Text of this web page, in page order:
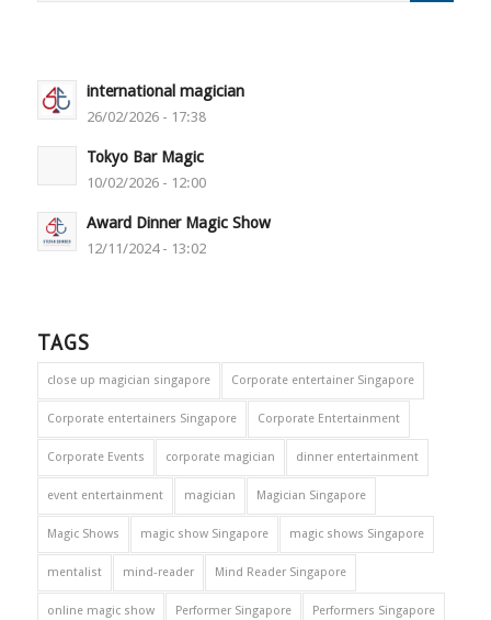
international magician
26/02/2026 - 17:38
Tokyo Bar Magic
10/02/2026 - 12:00
Award Dinner Magic Show
12/11/2024 - 13:02
TAGS
close up magician singapore Corporate entertainer Singapore
Corporate entertainers Singapore Corporate Entertainment
Corporate Events corporate magician dinner entertainment
event entertainment magician Magician Singapore
Magic Shows magic show Singapore magic shows Singapore
mentalist mind-reader Mind Reader Singapore
online magic show Performer Singapore Performers Singapore